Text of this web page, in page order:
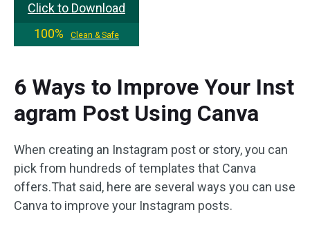
Click to Download
100%
Clean & Safe
6 Ways to Improve Your Inst
agram Post Using Canva
When creating an Instagram post or story, you can
pick from hundreds of templates that Canva
offers.That said, here are several ways you can use
Canva to improve your Instagram posts.